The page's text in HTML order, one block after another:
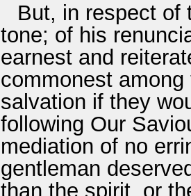
But, in respect of
tone; of his
earnest and
commonest
salvation if they
following Our
mediation of no
gentleman
than the spirit, or